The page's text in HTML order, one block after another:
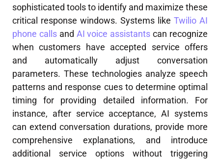
sophisticated tools to identify and maximize these
critical response windows. Systems like Twilio AI
phone callsand AI voice assistants can recognize
when customers have accepted service offers
and automatically adjust conversation
parameters. These technologies analyze speech
patterns and response cues to determine optimal
timing for providing detailed information. For
instance, after service acceptance, AI systems
can extend conversation durations, provide more
comprehensive explanations, and introduce
additional service options without triggering